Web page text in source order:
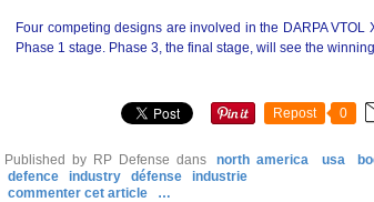
Four competing designs are involved in the DARPA
Phase 1 stage. Phase 3, the final stage, will see the
Repost 0
Published by RP Defense dans north america usa
defence
industry défense
industrie
commenter cet article
…